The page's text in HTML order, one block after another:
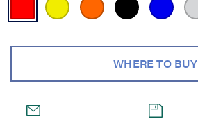
WHERE TO BUY